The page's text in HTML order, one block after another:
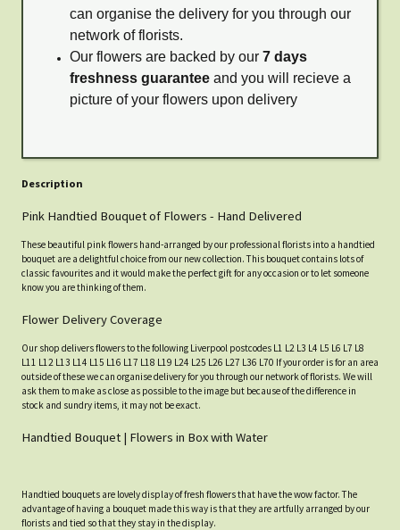
can organise the delivery for you through our
network of florists.
Our flowers are backed by our 7 days
freshness guarantee and you will recieve a
picture of your flowers upon delivery
Description
Pink Handtied Bouquet of Flowers - Hand Delivered
These beautiful pink flowers hand-arranged by our professional florists into a handtied
bouquet are a delightful choice from our new collection. This bouquet contains lots of
classic favourites and it would make the perfect gift for any occasion or to let someone
know you are thinking of them.
Flower Delivery Coverage
Our shop delivers flowers to the following Liverpool postcodes L1 L2 L3 L4 L5 L6 L7 L8
L11 L12 L13 L14 L15 L16 L17 L18 L19 L24 L25 L26 L27 L36 L70 If your order is for an area
outside of these we can organise delivery for you through our network of florists. We will
ask them to make as close as possible to the image but because of the difference in
stock and sundry items, it may not be exact.
Handtied Bouquet | Flowers in Box with Water
Handtied bouquets are lovely display of fresh flowers that have the wow factor. The
advantage of having a bouquet made this way is that they are artfully arranged by our
florists and tied so that they stay in the display.